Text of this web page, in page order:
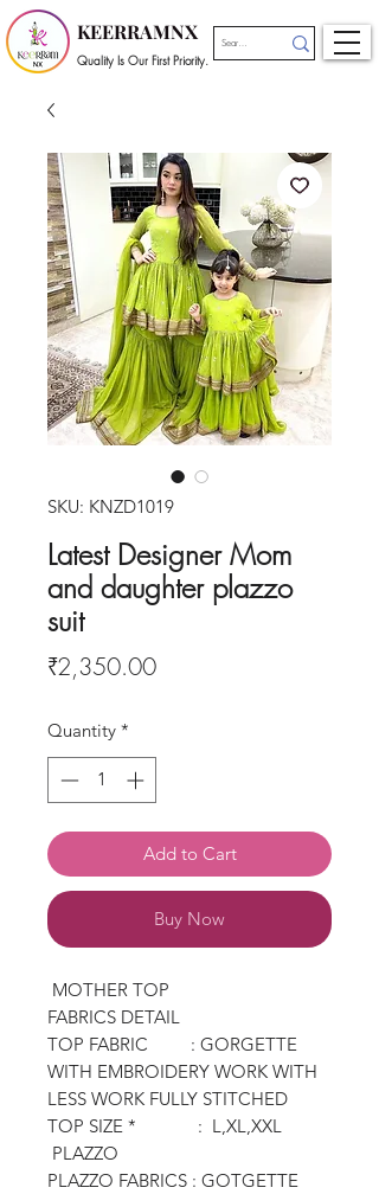
KEERRAMNX
Quality Is Our First Priority.
SKU: KNZD1019
Latest Designer Mom
and daughter plazzo
suit
₹2,350.00Price
Quantity *
Add to Cart
Buy Now
MOTHER TOP
FABRICS DETAIL
TOP FABRIC : GORGETTE
WITH EMBROIDERY WORK WITH
LESS WORK FULLY STITCHED
TOP SIZE * : L,XL,XXL
PLAZZO
PLAZZO FABRICS : GOTGETTE